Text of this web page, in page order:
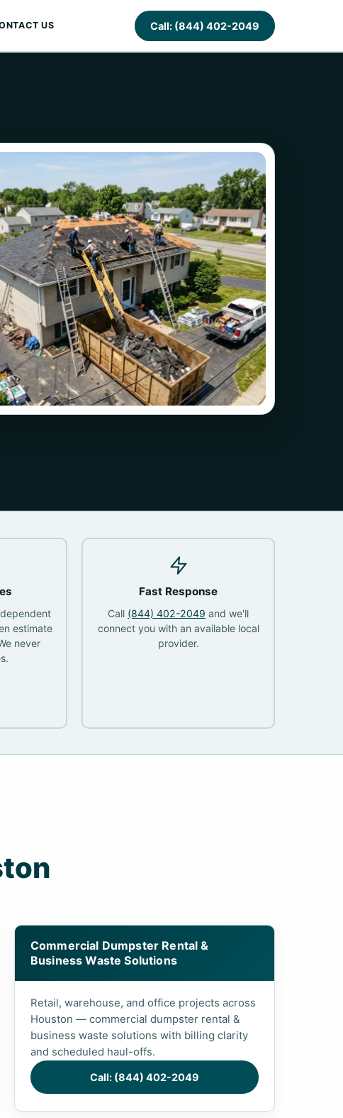
US Call: (844) 402-2049
estimate
never
Fast Response
Call (844) 402-2049 and we'll
connect you with an available local
provider.
Commercial Dumpster Rental &
Business Waste Solutions
Retail, warehouse, and office projects across
Houston — commercial dumpster rental &
business waste solutions with billing clarity
and scheduled haul-offs.
Call: (844) 402-2049